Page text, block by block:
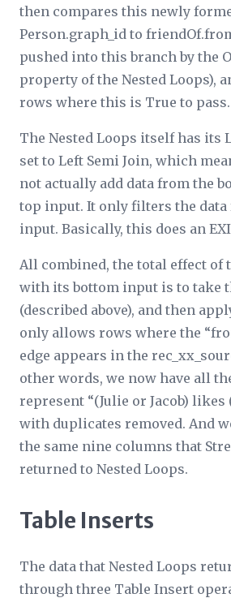
then compares this newly
Person.graph_id to
pushed into this branch by the
property of the Nested Loops),
rows where this is True to pass.
The Nested Loops itself has its
set to Left Semi Join, which
not actually add data from the
top input. It only filters the data
input. Basically, this does an
All combined, the total effect of
with its bottom input is to take
(described above), and then
only allows rows where the
edge appears in the rec_ xx
other words, we now have all
represent “(Julie or Jacob) likes
with duplicates removed. And
the same nine columns that
returned to Nested Loops.
Table Inserts
The data that Nested Loops
through three Table Insert